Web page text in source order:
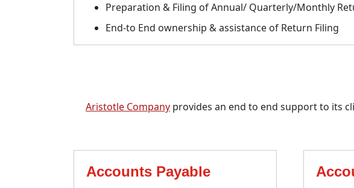
Preparation & Filing of Annual/ Quarterly/Monthly
End-to End ownership & assistance of Return Filing
Aristotle Company provides an end to end support to its
Accounts Payable